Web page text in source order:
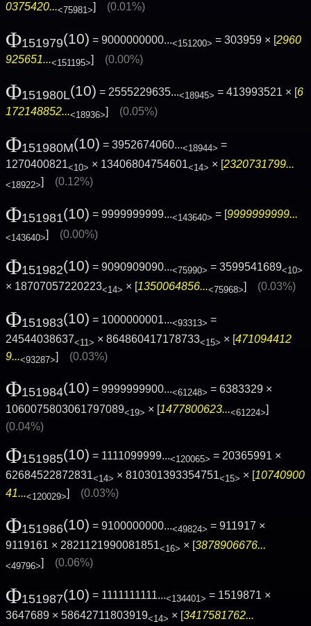
0375420...<75981>] (0.01%)
Φ151979(10) = 9000000000...<151200> = 303959 × [2960
925651...<151195>] (0.00%)
Φ151980L(10) = 2555229635...<18945> = 413993521 × [6
172148852...<18936> (0.05%)
Φ151980M(10) = 3952674060...<18944> =
1270400821<10> × 13406804754601<14> × [2320731799...
<18922>] (0.12%)
Φ151981(10) = 9999999999...<143640> = [ 9999999999...
<143640>] (0.00%)
Φ151982(10) = 9090909090...<75990> = 3599541689<10>
× 18707057220223<14> × [1350064856...<75968>] (0.03%)
Φ151983(10) = 1000000001...<93313> =
24544038637<11> × 864860417178733<15> × [471094412
9...<93287>] (0.03%)
Φ151984(10) = 9999999900...<61248> = 6383329 ×
1060075803061797089<19> × [1477800623...<61224>]
(0.04%)
Φ151985(10) = 1111099999...<120065> = 20365991 ×
62684522872831<14> × 810301393354751<15> × [10740900
41...<120029>] (0.03%)
Φ151986(10) = 9100000000...<49824> = 911917 ×
9119161 × 2821121990081851<16> × [3878906676...
<49796>] (0.06%)
Φ151987(10) = 1111111111...<134401> = 1519871 ×
3647689 × 58642711803919<14> × [3417581762...